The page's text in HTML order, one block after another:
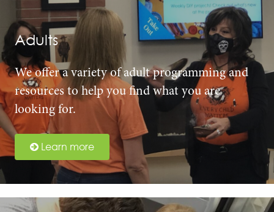
Adults
We offer a variety of adult programming and
resources to help you find what you are
looking for.
Learn more